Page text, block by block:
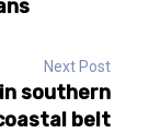
Next Post
southern
belt